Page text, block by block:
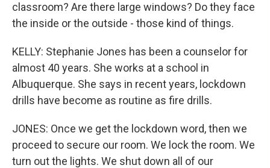
classroom? Are there large windows? Do they face
the inside or the outside - those kind of things.
KELLY: Stephanie Jones has been a counselor for
almost 40 years. She works at a school in
Albuquerque. She says in recent years, lockdown
drills have become as routine as fire drills.
JONES: Once we get the lockdown word, then we
proceed to secure our room. We lock the room. We
turn out the lights. We shut down all of our